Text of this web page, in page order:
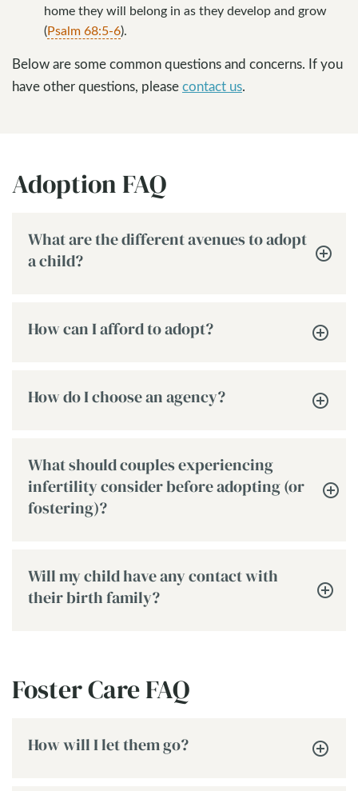
home they will belong in as they develop and grow
(Psalm 68:5-6).
Below are some common questions and concerns. If you
have other questions, pleasecontact us.
Adoption FAQ
What are the different avenues to adopt
a child?
How can I afford to adopt?
How do I choose an agency?
What should couples experiencing
infertility consider before adopting (or
fostering)?
Will my child have any contact with
their birth family?
Foster Care FAQ
How will I let them go?